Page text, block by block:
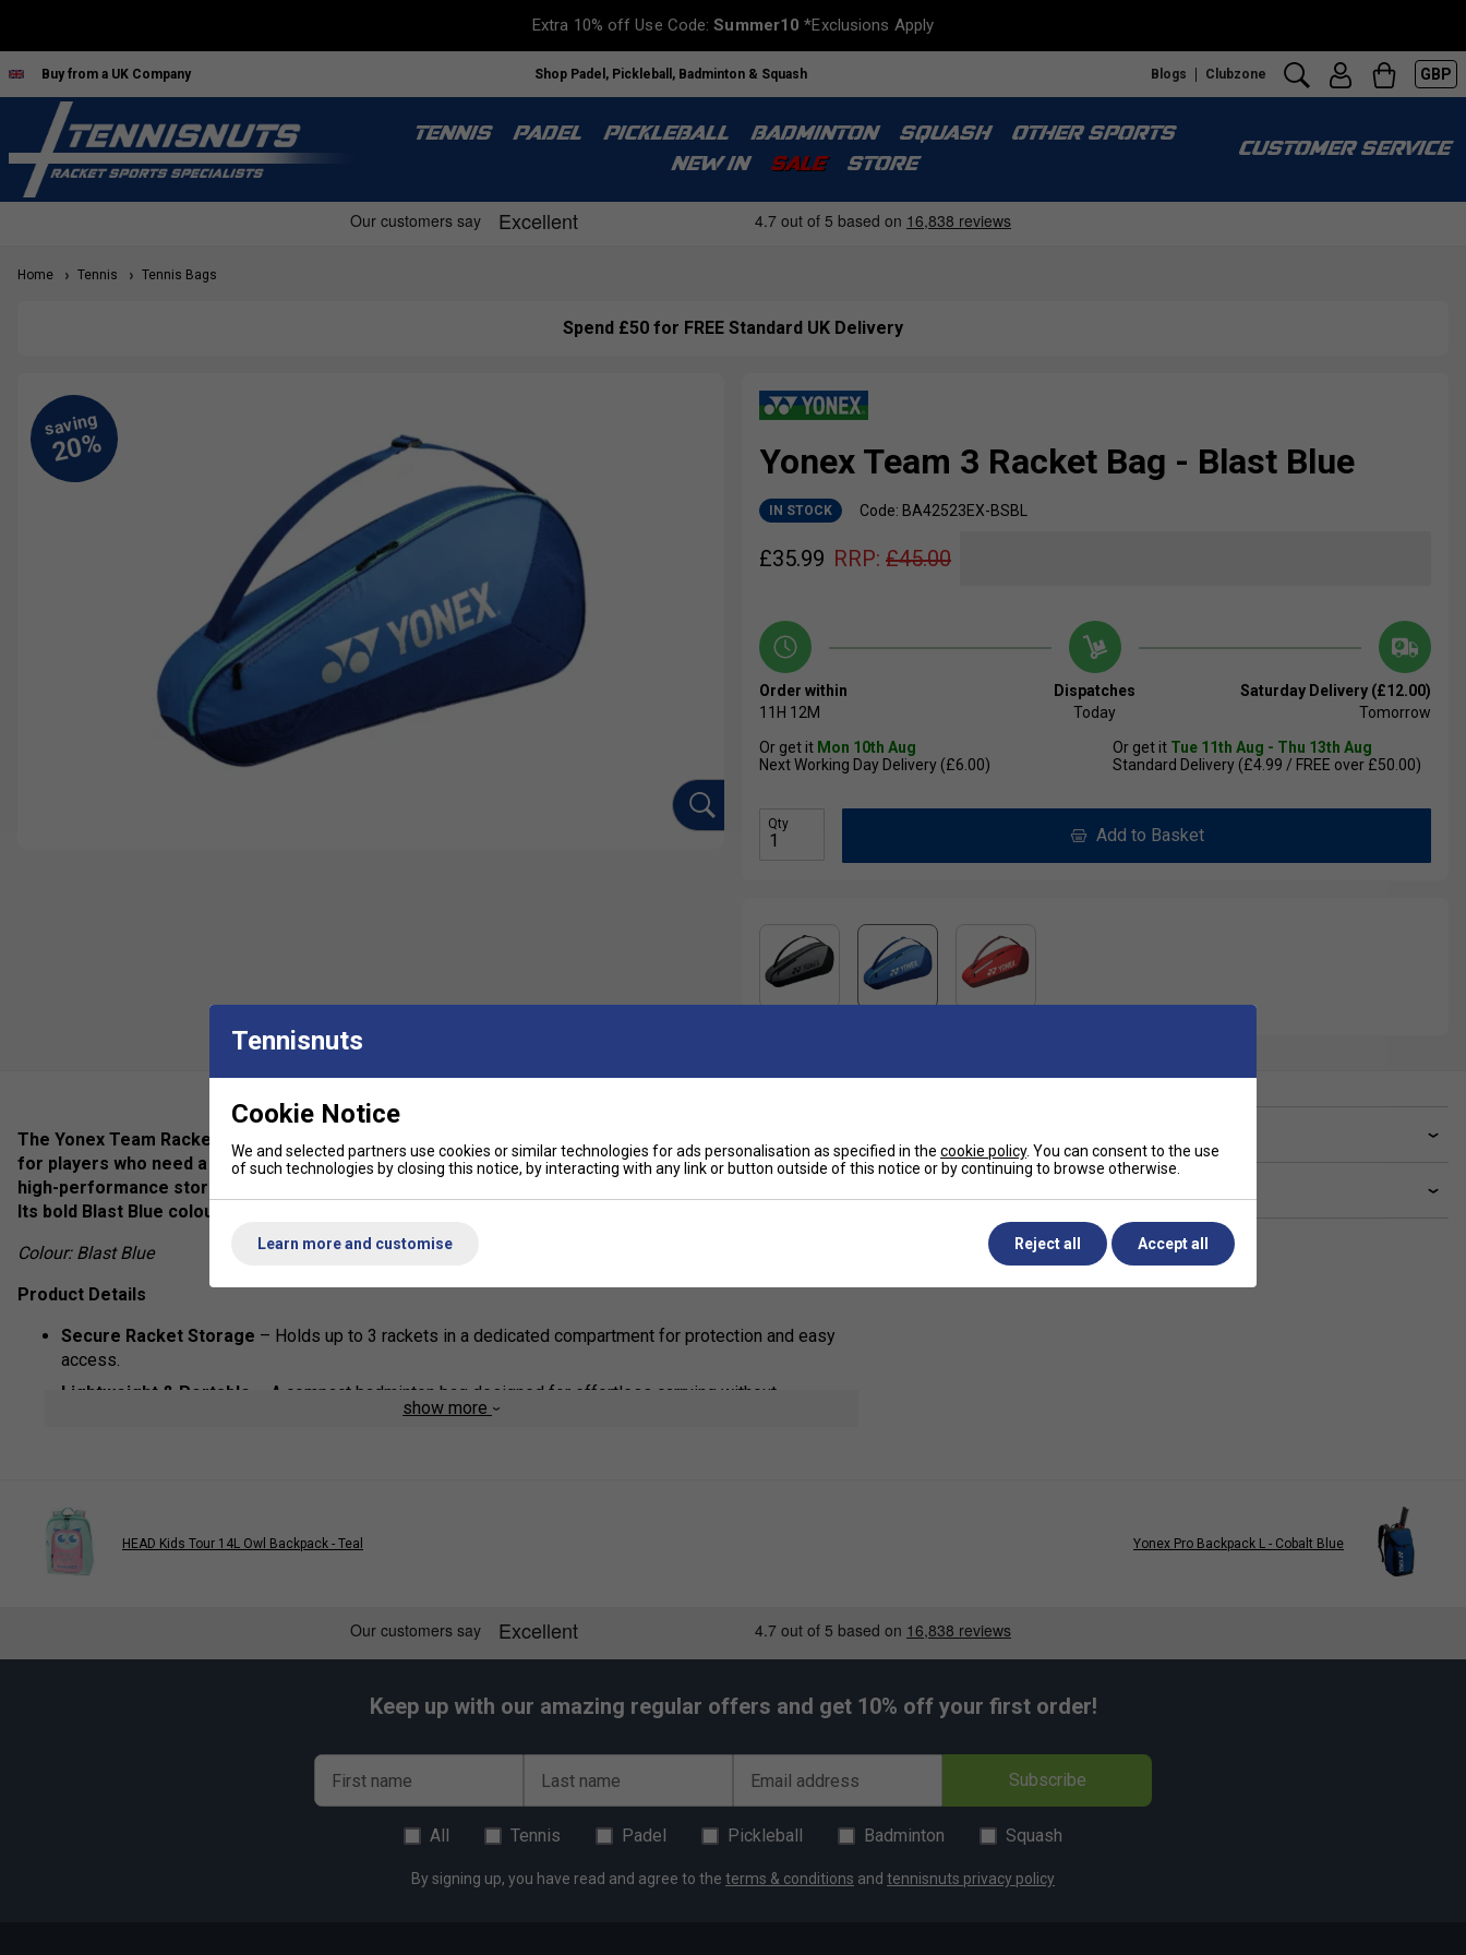
Extra 10% off Use Code:Summer10 *Exclusions Apply
Buy from a UK Company Shop Padel, Pickleball, Badminton & Squash Blogs Clubzone GBP
TENNIS PADEL PICKLEBALL BADMINTON SQUASH
OTHER SPORTS
NEW IN
SALE STORE
CUSTOMER SERVICE
Home Tennis Tennis Bags
Spend £50 for FREE Standard UK Delivery
Yonex Team 3 Racket Bag - Blast Blue
IN STOCK Code: BA42523EX-BSBL
£35.99 RRP: £45.00
Order within
11H 12M
Dispatches
Today
Saturday Delivery (£12.00)
Tomorrow
Or get it Mon 10th Aug
Next Working Day Delivery (£6.00)
Or get it Tue 11th Aug - Thu 13th Aug
Standard Delivery (£4.99 / FREE over £50.00)
Qty
Add to Basket
The Yonex Team Racket Bag (3pcs) in Blast Blue is the ultimate badminton and tennis gear bag designed
for players who need a compact, lightweight, and stylish racket bag. Combining vibrant aesthetics with
high-performance storage features, this sports bag keeps your essential gear organized and protected.
Its bold Blast Blue colour ensures you stand out on the court.
Colour: Blast Blue
Product Details
Secure Racket Storage – Holds up to 3 rackets in a dedicated compartment for protection and easy
access.
Lightweight & Portable
– A compact badminton bag designed for effortless carrying without
Durable & Long-Lasting
appearance.
Bold & Modern Styling
show more
HEAD Kids Tour 14L Owl Backpack - Teal Yonex Pro Backpack L - Cobalt Blue
Keep up with our amazing regular offers and get 10% off your first order!
First name Last name Email address Subscribe
All Tennis Padel Pickleball Badminton Squash
By signing up, you have read and agree to the terms & conditions and tennisnuts privacy policy
Tennisnuts
Cookie Notice
We and selected partners use cookies or similar technologies for ads personalisation as specified in the cookie policy. You can consent to the use
of such technologies by closing this notice, by interacting with any link or button outside of this notice or by continuing to browse otherwise.
Learn more and customise Reject all Accept all